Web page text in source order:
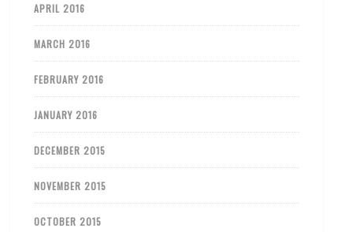
APRIL 2016
MARCH 2016
FEBRUARY 2016
JANUARY 2016
DECEMBER 2015
NOVEMBER 2015
OCTOBER 2015